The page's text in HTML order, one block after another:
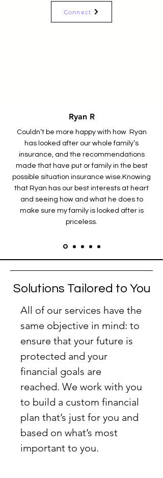
Connect
Ryan R
Couldn’t be more happy with how Ryan
has looked after our whole family’s
insurance, and the recommendations
made that have put or family in the best
possible situation insurance wise. Knowing
that Ryan has our best interests at heart
and seeing how and what he does to
make sure my family is looked after is
priceless.
Solutions Tailored to You
All of our services have the
same objective in mind: to
ensure that your future is
protected and your
financial goals are
reached. We work with you
to build a custom financial
plan that’s just for you and
based on what’s most
important to you.